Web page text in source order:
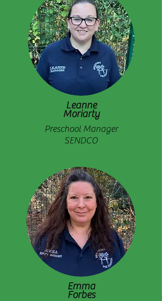
Leanne
Moriarty
Preschool Manager
SENDCO
Emma
Forbes